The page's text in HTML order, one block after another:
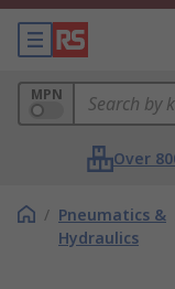
MPN
Over
/ Pneumatics &
Hydraulics